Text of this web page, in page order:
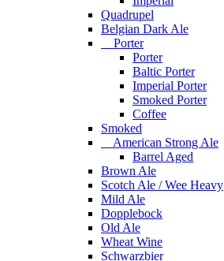
Quadrupel
Belgian Dark Ale
Porter
Porter
Baltic Porter
Imperial Porter
Smoked Porter
Coffee
Smoked
American Strong Ale
Barrel Aged
Brown Ale
Scotch Ale / Wee Heavy
Mild Ale
Dopplebock
Old Ale
Wheat Wine
Schwarzbier